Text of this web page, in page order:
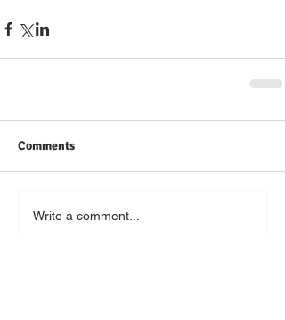
Comments
Write a comment...